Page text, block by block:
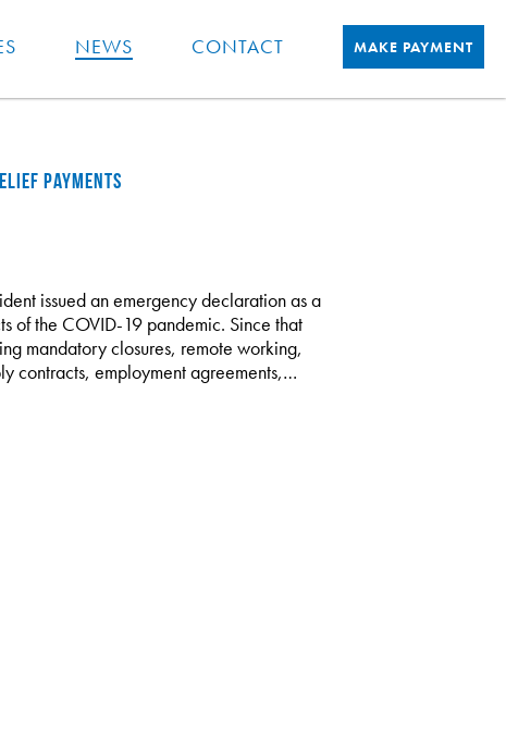
NEWS CONTACT MAKE PAYMENT
PAYMENTS
issued an emergency declaration as a
of the COVID-19 pandemic. Since that
mandatory closures, remote working,
contracts, employment agreements,…